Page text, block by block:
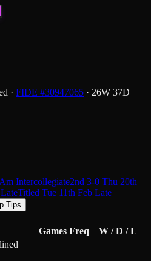
· FIDE #30947065 · 26W 37D
Intercollegiate2nd 3-0 Thu 20th
Titled Tue 11th Feb Late
Tips
Games Freq W / D / L